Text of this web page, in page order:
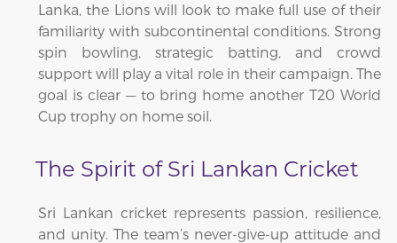
Lanka, the Lions will look to make full use of their
familiarity with subcontinental conditions. Strong
spin bowling, strategic batting, and crowd
support will play a vital role in their campaign. The
goal is clear — to bring home another T20 World
Cup trophy on home soil.
The Spirit of Sri Lankan Cricket
Sri Lankan cricket represents passion, resilience,
and unity. The team’s never-give-up attitude and